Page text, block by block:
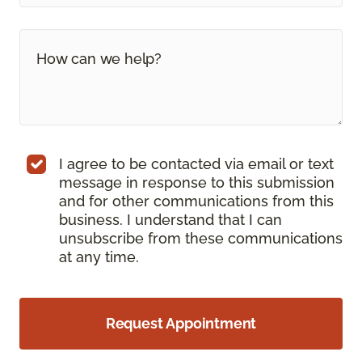
I agree to be contacted via email or text
message in response to this submission
and for other communications from this
business. I understand that I can
unsubscribe from these communications
at any time.
Request Appointment